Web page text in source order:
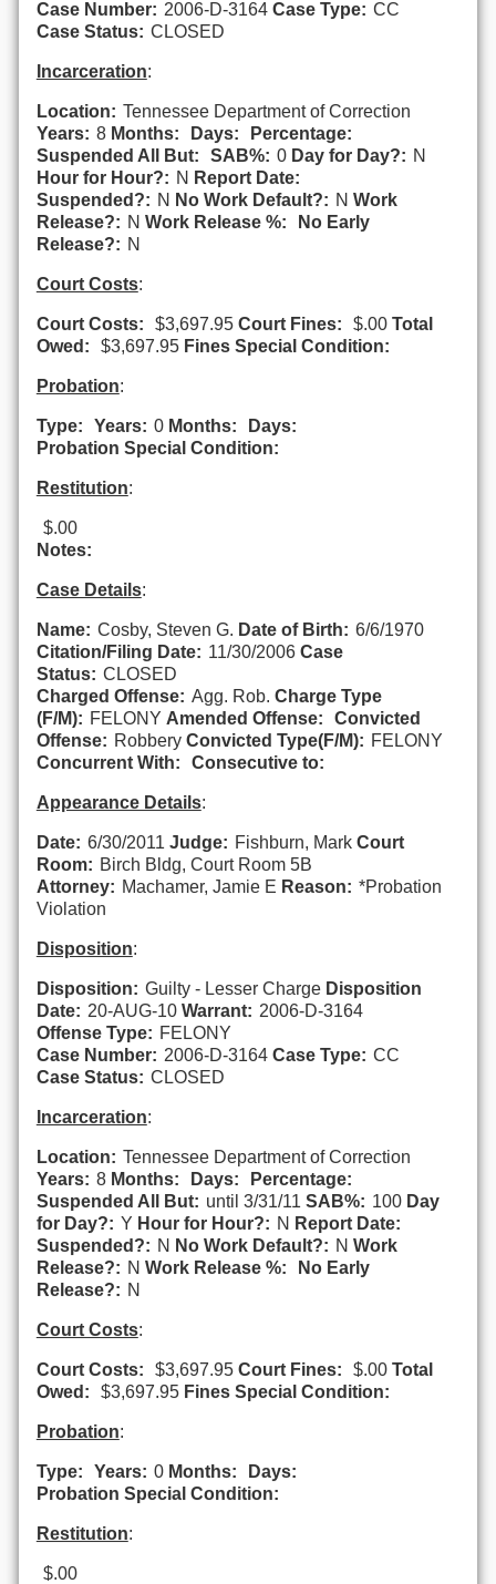
Case Number: 2006-D-3164 Case Type: CC
Case Status: CLOSED
Incarceration:
Location: Tennessee Department of Correction
Years: 8 Months: Days:
Percentage:
Suspended All But:
SAB%: 0 Day for Day?: N
Hour for Hour?: N Report Date:
Suspended?: N No Work Default?: N Work
Release?: N Work Release %:
No Early
Release?: N
Court Costs:
Court Costs: $3,697.95 Court Fines: $.00 Total
Owed:
$3,697.95 Fines Special Condition:
Probation:
Type: Years: 0 Months:
Days:
Probation Special Condition:
Restitution:
$.00
Notes:
Case Details:
Name: Cosby, Steven G. Date of Birth: 6/6/1970
Citation/Filing Date: 11/30/2006 Case
Status: CLOSED
Charged Offense: Agg. Rob. Charge Type
(F/M): FELONY Amended Offense:
Convicted
Offense: Robbery Convicted Type(F/M): FELONY
Concurrent With:
Consecutive to:
Appearance Details:
Date: 6/30/2011 Judge: Fishburn, Mark Court
Room: Birch Bldg, Court Room 5B
Attorney: Machamer, Jamie E Reason: *Probation
Violation
Disposition:
Disposition: Guilty - Lesser Charge Disposition
Date: 20-AUG-10 Warrant: 2006-D-3164
Offense Type: FELONY
Case Number: 2006-D-3164 Case Type: CC
Case Status: CLOSED
Incarceration:
Location: Tennessee Department of Correction
Years: 8 Months: Days:
Percentage:
Suspended All But: until 3/31/11 SAB%: 100 Day
for Day?: Y Hour for Hour?: N Report Date:
Suspended?: N No Work Default?: N Work
Release?: N Work Release %:
No Early
Release?: N
Court Costs:
Court Costs: $3,697.95 Court Fines: $.00 Total
Owed:
$3,697.95 Fines Special Condition:
Probation:
Type: Years: 0 Months:
Days:
Probation Special Condition:
Restitution:
$.00